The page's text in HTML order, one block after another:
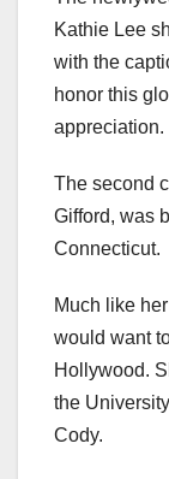
Kathie Lee
with the
honor this
appreciation.
The second
Gifford, was
Connecticut.
Much like
would want
Hollywood.
the
Cody.